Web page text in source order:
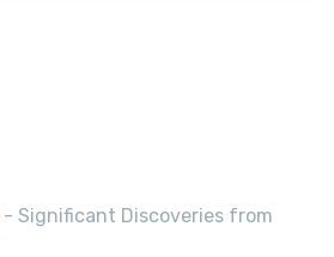
- Significant Discoveries from